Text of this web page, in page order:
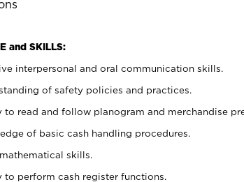
and SKILLS:
interpersonal and oral communication skills.
of safety policies and practices.
to read and follow planogram and merchandise
of basic cash handling procedures.
skills.
to perform cash register functions.